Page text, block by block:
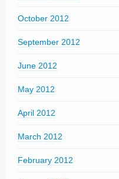
October 2012
September 2012
June 2012
May 2012
April 2012
March 2012
February 2012